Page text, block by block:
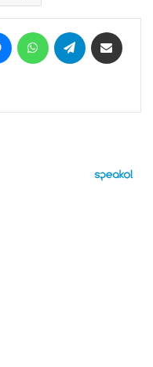
MessengerWhatsAppTelegram